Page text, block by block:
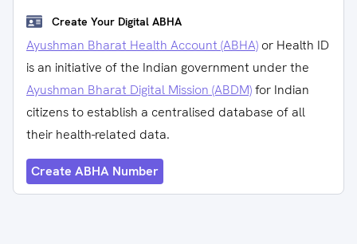
Create Your Digital ABHA
Ayushman Bharat Health Account (ABHA) or Health ID
is an initiative of the Indian government under the
Ayushman Bharat Digital Mission (ABDM)for Indian
citizens to establish a centralised database of all
their health-related data.
Create ABHA Number